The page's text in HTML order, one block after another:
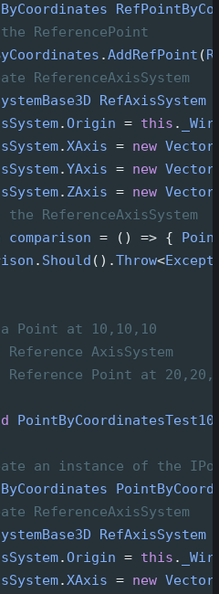
ReferencePoint
.AddRefPoint (
ReferenceAxisSystem
RefAxisSystem
.Origin = this .
.XAxis = new
.YAxis = new
. ZAxis = new
ReferenceAxisSystem
comparison = () => {
. Should ().Throw<
Point at 10,10,10
Reference AxisSystem
Reference Point at
PointByCoordinatesTest10
an instance of the
ReferenceAxisSystem
RefAxisSystem
.Origin = this .
.XAxis = new